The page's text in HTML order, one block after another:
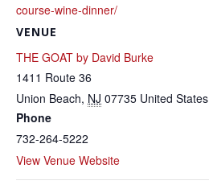
course-wine-dinner/
VENUE
THE GOAT by David Burke
1411 Route 36
Union Beach, NJ 07735 United States
Phone
732-264-5222
View Venue Website